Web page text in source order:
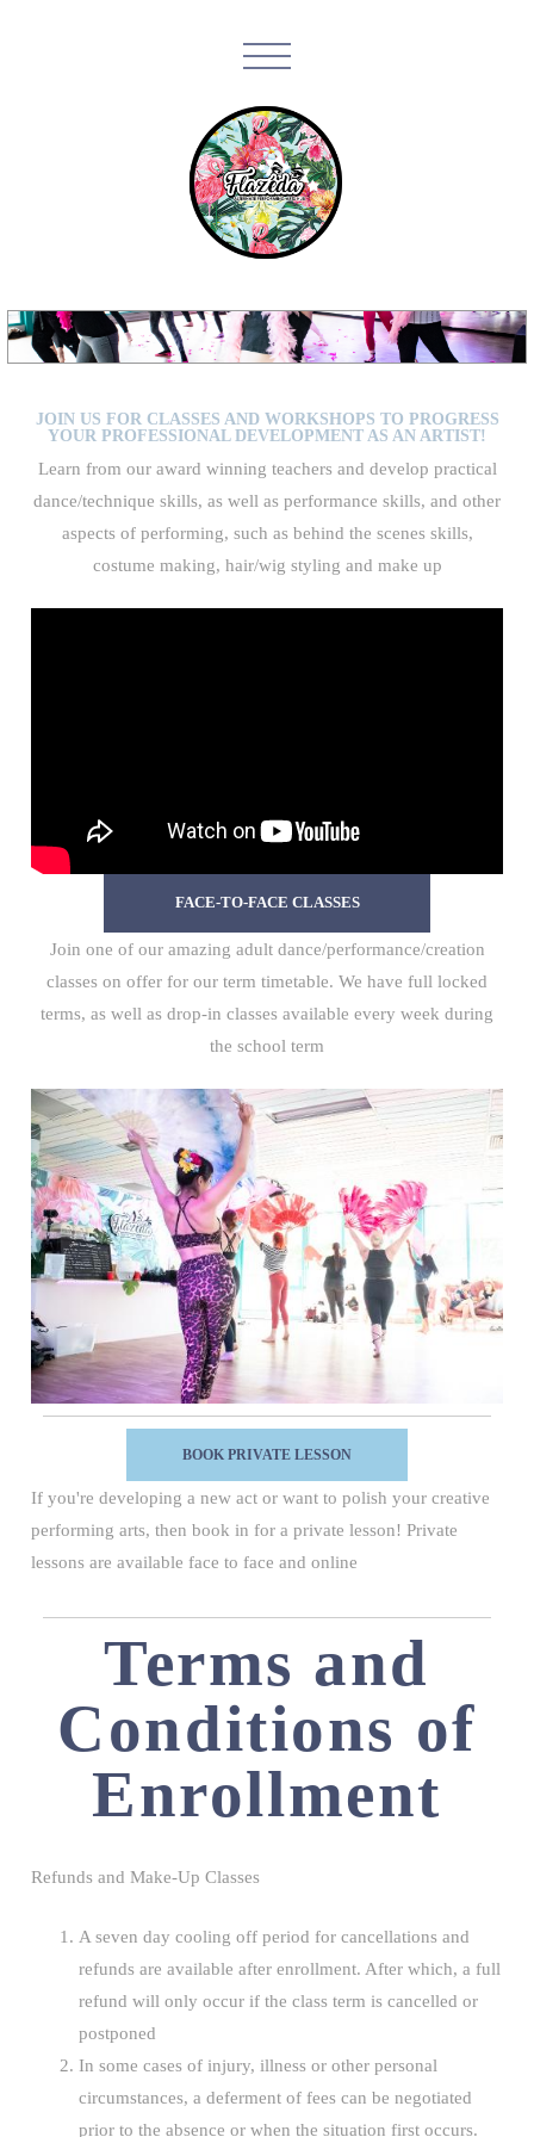
JOIN US FOR CLASSES AND WORKSHOPS TO PROGRESS
YOUR PROFESSIONAL DEVELOPMENT AS AN ARTIST!
Learn from our award winning teachers and develop practical
dance/technique skills, as well as performance skills, and other
aspects of performing, such as behind the scenes skills,
costume making, hair/wig styling and make up
FACE-TO-FACE CLASSES
Join one of our amazing adult dance/performance/creation
classes on offer for our term timetable. We have full locked
terms, as well as drop-in classes available every week during
the school term
BOOK PRIVATE LESSON
If you're developing a new act or want to polish your creative
performing arts, then book in for a private lesson! Private
lessons are available face to face and online
Terms and
Conditions of
Enrollment
Refunds and Make-Up Classes
A seven day cooling off period for cancellations and
refunds are available after enrollment. After which, a full
refund will only occur if the class term is cancelled or
postponed
In some cases of injury, illness or other personal
circumstances, a deferment of fees can be negotiated
prior to the absence or when the situation first occurs.